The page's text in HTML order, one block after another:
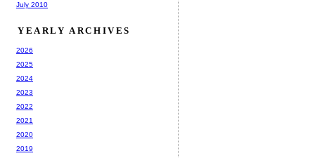
July 2010
YEARLY ARCHIVES
2026
2025
2024
2023
2022
2021
2020
2019